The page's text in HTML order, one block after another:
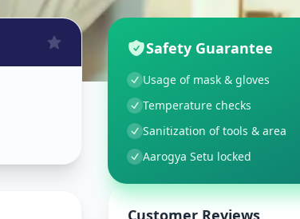
Safety Guarantee
Usage of mask & gloves
Temperature checks
Sanitization of tools & area
Aarogya Setu locked
Customer Reviews